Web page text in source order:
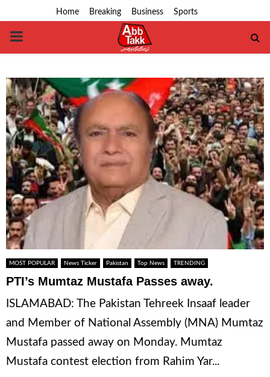
Home Breaking Business Sports
PRIMARY
MOST POPULAR News Ticker Pakistan Top News TRENDING
PTI’s Mumtaz Mustafa Passes away.
ISLAMABAD: The Pakistan Tehreek Insaaf leader
and Member of National Assembly (MNA) Mumtaz
Mustafa passed away on Monday. Mumtaz
Mustafa contest election from Rahim Yar...